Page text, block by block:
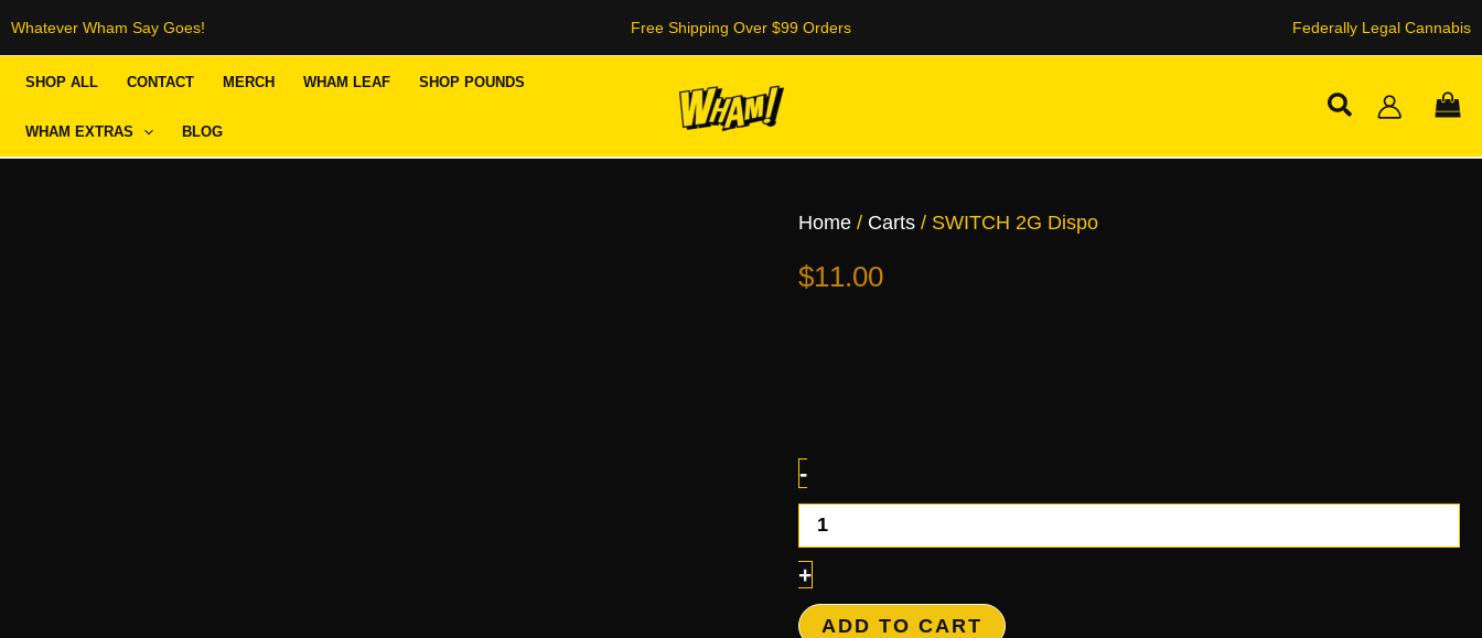
Skip
content
Whatever Wham Say Goes! Free Shipping Over $99 Orders Federally Legal Cannabis
SHOP ALL CONTACT MERCH WHAM LEAF SHOP POUNDS
WHAM EXTRAS BLOG
Search
Home / Carts / SWITCH 2G Dispo
$11.00
-
Dispo
quantity
+
ADD TO CART